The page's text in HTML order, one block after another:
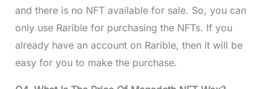
and there is no NFT available for sale. So, you can
only use Rarible for purchasing the NFTs. If you
already have an account on Rarible, then it will be
easy for you to make the purchase.